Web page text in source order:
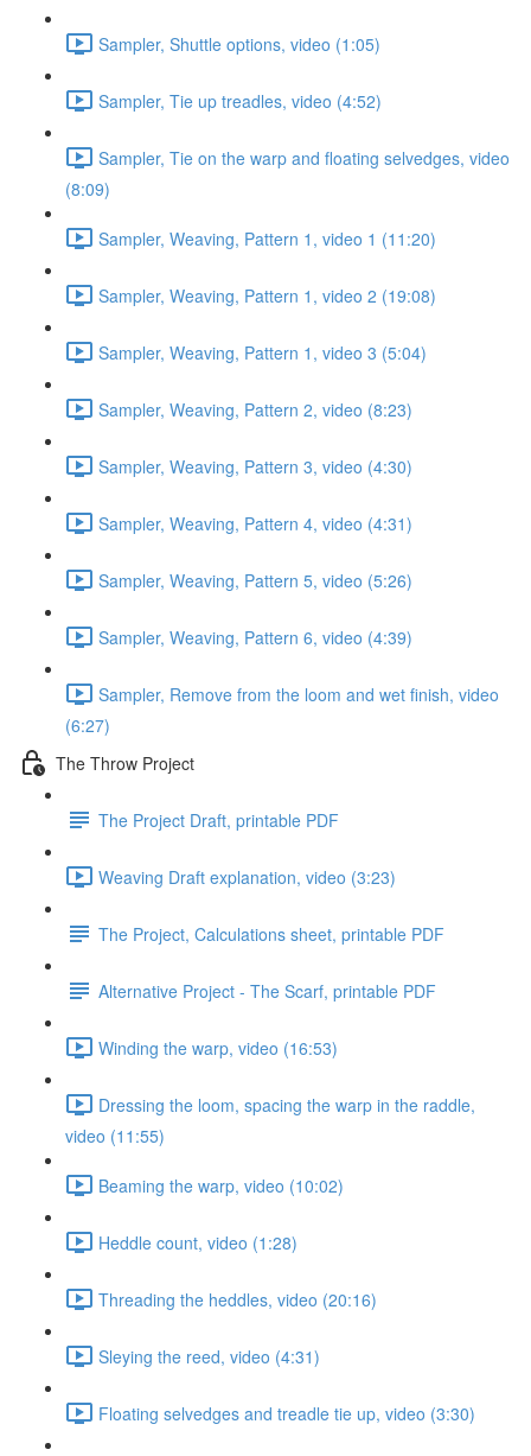
Sampler, Shuttle options, video (1:05)
Sampler, Tie up treadles, video (4:52)
Sampler, Tie on the warp and floating selvedges, video
(8:09)
Sampler, Weaving, Pattern 1, video 1 (11:20)
Sampler, Weaving, Pattern 1, video 2 (19:08)
Sampler, Weaving, Pattern 1, video 3 (5:04)
Sampler, Weaving, Pattern 2, video (8:23)
Sampler, Weaving, Pattern 3, video (4:30)
Sampler, Weaving, Pattern 4, video (4:31)
Sampler, Weaving, Pattern 5, video (5:26)
Sampler, Weaving, Pattern 6, video (4:39)
Sampler, Remove from the loom and wet finish, video
(6:27)
The Throw Project
The Project Draft, printable PDF
Weaving Draft explanation, video (3:23)
The Project, Calculations sheet, printable PDF
Alternative Project - The Scarf, printable PDF
Winding the warp, video (16:53)
Dressing the loom, spacing the warp in the raddle,
video (11:55)
Beaming the warp, video (10:02)
Heddle count, video (1:28)
Threading the heddles, video (20:16)
Sleying the reed, video (4:31)
Floating selvedges and treadle tie up, video (3:30)